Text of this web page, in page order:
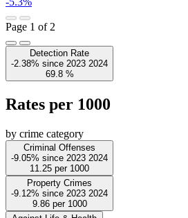
Page 1 of 2
Detection Rate
-2.38% since 2023 2024
69.8 %
Rates per 1000
by crime category
Criminal Offenses
-9.05% since 2023 2024
11.25 per 1000
Property Crimes
-9.12% since 2023 2024
9.86 per 1000